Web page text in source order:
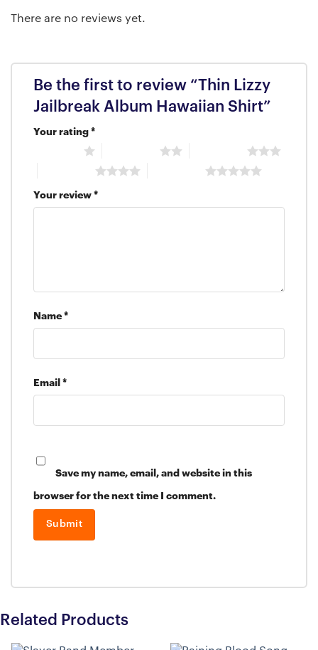
There are no reviews yet.
Be the first to review “Thin Lizzy
Jailbreak Album Hawaiian Shirt”
Your rating *
Your review *
Name *
Email *
Save my name, email, and website in this
browser for the next time I comment.
Related Products